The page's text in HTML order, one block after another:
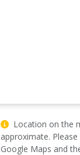
Location on the
approximate.
Google Maps and